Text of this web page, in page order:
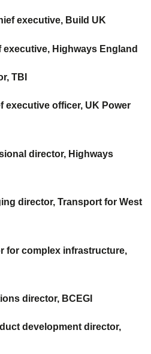
executive, Build UK
executive, Highways England
TBI
executive officer, UK Power
director, Highways
director, Transport for West
for complex infrastructure,
director, BCEGI
development director,